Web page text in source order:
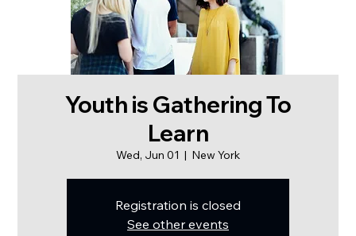
Youth is Gathering To
Learn
Wed, Jun 01
  |
New York
Registration is closed
See other events